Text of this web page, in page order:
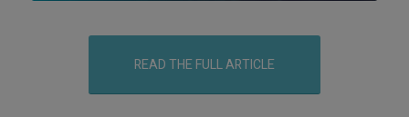
READ THE FULL ARTICLE